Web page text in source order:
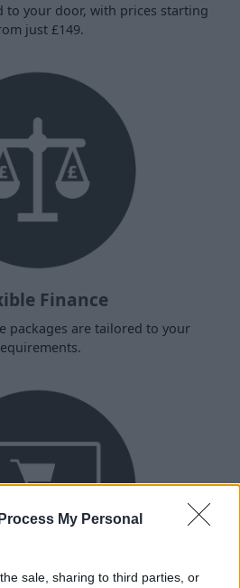
My Personal
sale, sharing to third parties, or
to your door, with prices starting
just £149.
Finance
packages are tailored to your